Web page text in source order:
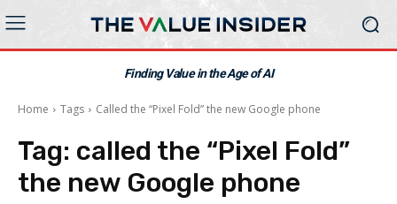
Finding Value in the Age of AI
Home Tags Called the “Pixel Fold” the new Google phone
Tag: called the “Pixel Fold”
the new Google phone